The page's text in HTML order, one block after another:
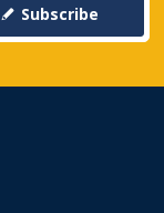
Subscribe